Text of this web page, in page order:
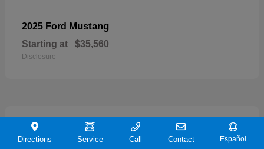
2025 Ford Mustang
Starting at $35,560
Disclosure
21
Directions Service Call Contact Español